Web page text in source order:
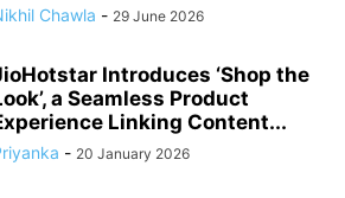
Chawla - 29 June 2026
Introduces ‘Shop the
a Seamless Product
Linking Content...
- 20 January 2026